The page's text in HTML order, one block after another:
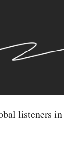
listeners in